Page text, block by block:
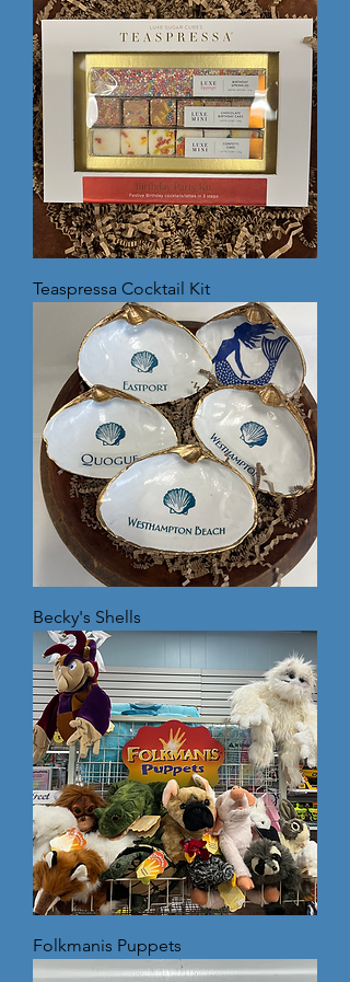
Teaspressa Cocktail Kit
Becky's Shells
Folkmanis Puppets